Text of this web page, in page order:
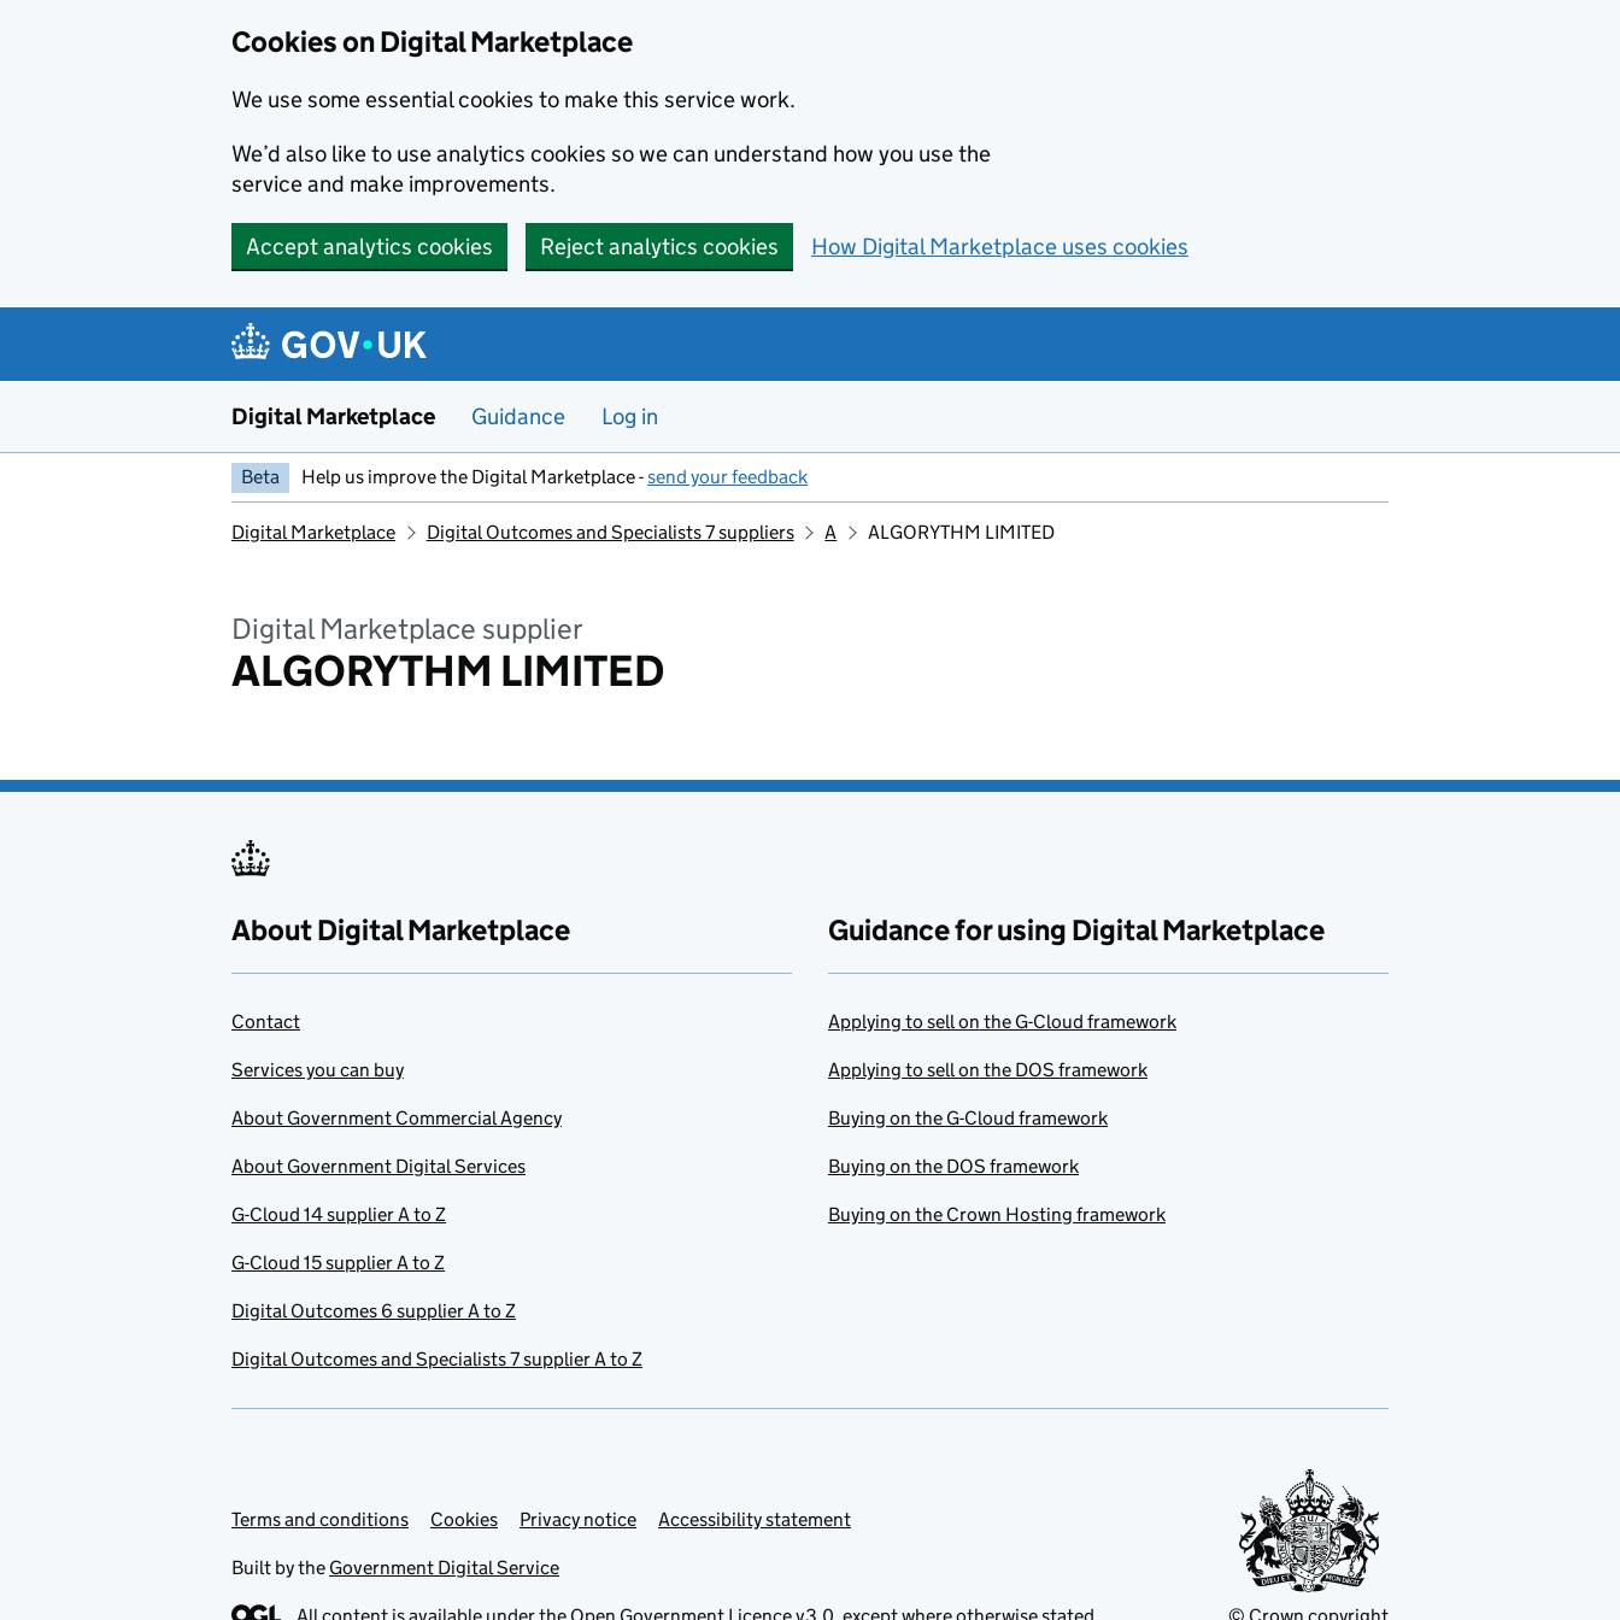
Cookies on Digital Marketplace
We use some essential cookies to make this service work.
We’d also like to use analytics cookies so we can understand how you use the
service and make improvements.
Accept analytics cookies Reject analytics cookies How Digital Marketplace uses cookies
Digital Marketplace Guidance Log in
Beta Help us improve the Digital Marketplace -send your feedback
Digital Marketplace Digital Outcomes and Specialists 7 suppliers A ALGORYTHM LIMITED
Digital Marketplace supplier
ALGORYTHM LIMITED
About Digital Marketplace
Contact
Services you can buy
About Government Commercial Agency
About Government Digital Services
G-Cloud 14 supplier A to Z
G-Cloud 15 supplier A to Z
Digital Outcomes 6 supplier A to Z
Digital Outcomes and Specialists 7 supplier A to Z
Guidance for using Digital Marketplace
Applying to sell on the G-Cloud framework
Applying to sell on the DOS framework
Buying on the G-Cloud framework
Buying on the DOS framework
Buying on the Crown Hosting framework
Support links
Terms and conditions Cookies Privacy notice Accessibility statement
Built by the Government Digital Service